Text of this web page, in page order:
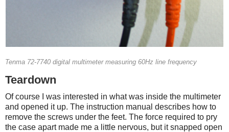
Tenma 72-7740 digital multimeter measuring 60Hz line frequency
Teardown
Of course I was interested in what was inside the multimeter
and opened it up. The instruction manual describes how to
remove the screws under the feet. The force required to pry
the case apart made me a little nervous, but it snapped open